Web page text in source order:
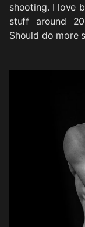
shooting. I love
stuff around
Should do more